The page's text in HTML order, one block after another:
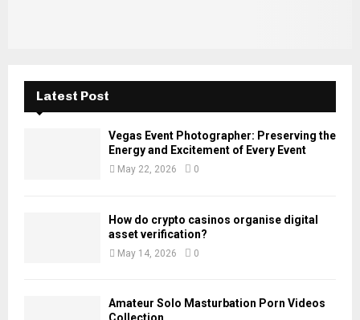
Latest Post
Vegas Event Photographer: Preserving the
Energy and Excitement of Every Event
May 22, 2026 0
How do crypto casinos organise digital
asset verification?
May 14, 2026 0
Amateur Solo Masturbation Porn Videos